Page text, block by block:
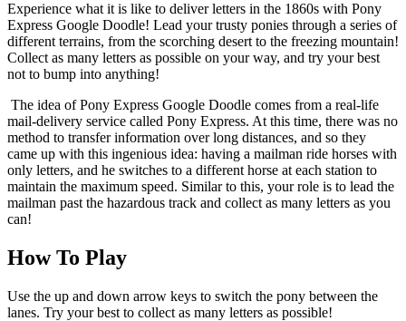
Experience what it is like to deliver letters in the 1860s with Pony
Express Google Doodle! Lead your trusty ponies through a series of
different terrains, from the scorching desert to the freezing mountain!
Collect as many letters as possible on your way, and try your best
not to bump into anything!
The idea of Pony Express Google Doodle comes from a real-life
mail-delivery service called Pony Express. At this time, there was no
method to transfer information over long distances, and so they
came up with this ingenious idea: having a mailman ride horses with
only letters, and he switches to a different horse at each station to
maintain the maximum speed. Similar to this, your role is to lead the
mailman past the hazardous track and collect as many letters as you
can!
How To Play
Use the up and down arrow keys to switch the pony between the
lanes. Try your best to collect as many letters as possible!